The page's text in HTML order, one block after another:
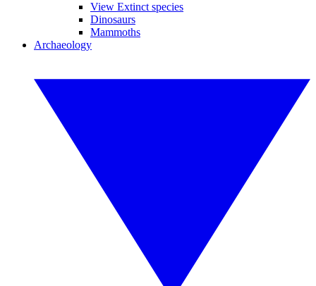
View Extinct species
Dinosaurs
Mammoths
Archaeology